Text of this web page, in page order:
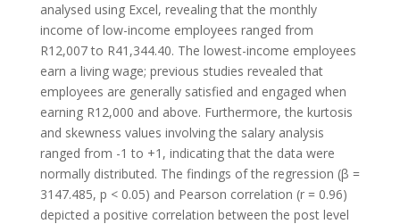
analysed using Excel, revealing that the monthly
income of low-income employees ranged from
R12,007 to R41,344.40. The lowest-income employees
earn a living wage; previous studies revealed that
employees are generally satisfied and engaged when
earning R12,000 and above. Furthermore, the kurtosis
and skewness values involving the salary analysis
ranged from -1 to +1, indicating that the data were
normally distributed. The findings of the regression (β =
3147.485, p < 0.05) and Pearson correlation (r = 0.96)
depicted a positive correlation between the post level